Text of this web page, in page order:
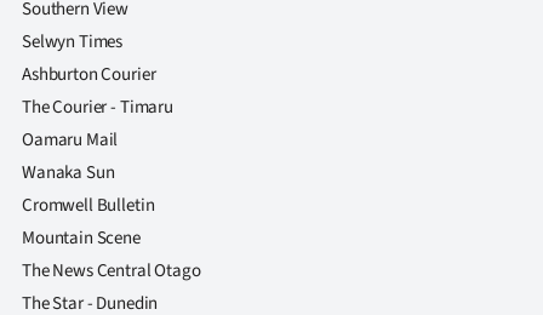
Southern View
Selwyn Times
Ashburton Courier
The Courier - Timaru
Oamaru Mail
Wanaka Sun
Cromwell Bulletin
Mountain Scene
The News Central Otago
The Star - Dunedin